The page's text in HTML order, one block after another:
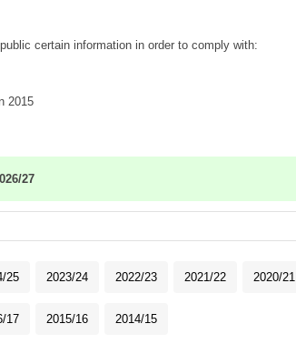
certain information in order to comply with:
2015
27
25 2023/24 2022/23 2021/22 2020/21
17 2015/16 2014/15